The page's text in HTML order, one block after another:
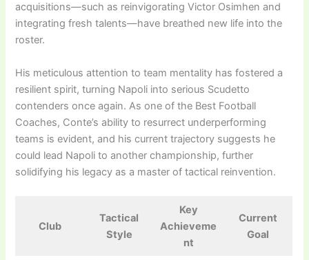
acquisitions—such as reinvigorating Victor Osimhen and
integrating fresh talents—have breathed new life into the
roster.
His meticulous attention to team mentality has fostered a
resilient spirit, turning Napoli into serious Scudetto
contenders once again. As one of the Best Football
Coaches, Conte’s ability to resurrect underperforming
teams is evident, and his current trajectory suggests he
could lead Napoli to another championship, further
solidifying his legacy as a master of tactical reinvention.
Club
Tactical
Style
Key
Achieveme
nt
Current
Goal